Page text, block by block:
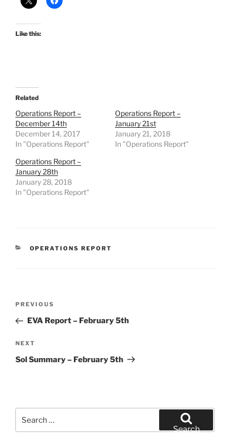
Like this:
Related
Operations Report –
December 14th
December 14, 2017
In "Operations Report"
Operations Report –
January 21st
January 21, 2018
In "Operations Report"
Operations Report –
January 28th
January 28, 2018
In "Operations Report"
CATEGORIES
OPERATIONS REPORT
Previous
Post
PREVIOUS
EVA Report – February 5th
Next
Post
NEXT
Sol Summary – February 5th
for:
Search